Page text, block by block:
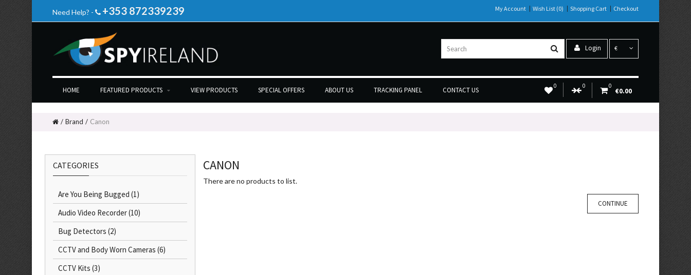
Need Help? - +353 872339239 My Account Wish List (0) Shopping Cart Checkout
Login €
0 0 0
€0.00
HOME FEATURED PRODUCTS VIEW PRODUCTS SPECIAL OFFERS ABOUT US TRACKING PANEL CONTACT US
Brand Canon
CATEGORIES
Are You Being Bugged (1)
Audio Video Recorder(10)
Bug Detectors (2)
CCTV and Body Worn Cameras (6)
CCTV Kits (3)
CANON
There are no products to list.
CONTINUE